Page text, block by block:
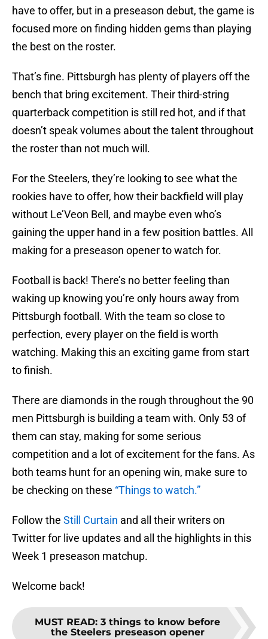
have to offer, but in a preseason debut, the game is
focused more on finding hidden gems than playing
the best on the roster.
That’s fine. Pittsburgh has plenty of players off the
bench that bring excitement. Their third-string
quarterback competition is still red hot, and if that
doesn’t speak volumes about the talent throughout
the roster than not much will.
For the Steelers, they’re looking to see what the
rookies have to offer, how their backfield will play
without Le’Veon Bell, and maybe even who’s
gaining the upper hand in a few position battles. All
making for a preseason opener to watch for.
Football is back! There’s no better feeling than
waking up knowing you’re only hours away from
Pittsburgh football. With the team so close to
perfection, every player on the field is worth
watching. Making this an exciting game from start
to finish.
There are diamonds in the rough throughout the 90
men Pittsburgh is building a team with. Only 53 of
them can stay, making for some serious
competition and a lot of excitement for the fans. As
both teams hunt for an opening win, make sure to
be checking on these “Things to watch.”
Follow the Still Curtain and all their writers on
Twitter for live updates and all the highlights in this
Week 1 preseason matchup.
Welcome back!
MUST READ: 3 things to know before
the Steelers preseason opener